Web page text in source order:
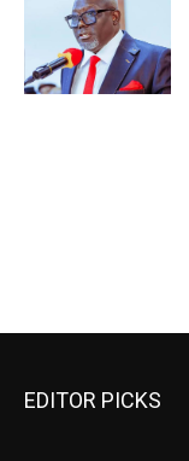
EDITOR PICKS